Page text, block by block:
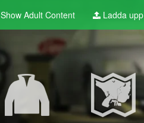
Show Adult Content Ladda upp